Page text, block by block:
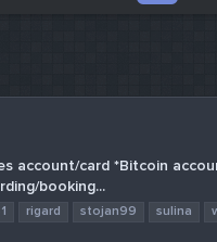
account/card *Bitcoin
booking...
rigard stojan99 sulina